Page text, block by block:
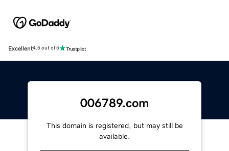
Excellent4.5 out of 5
006789.com
This domain is registered, but may still be
available.